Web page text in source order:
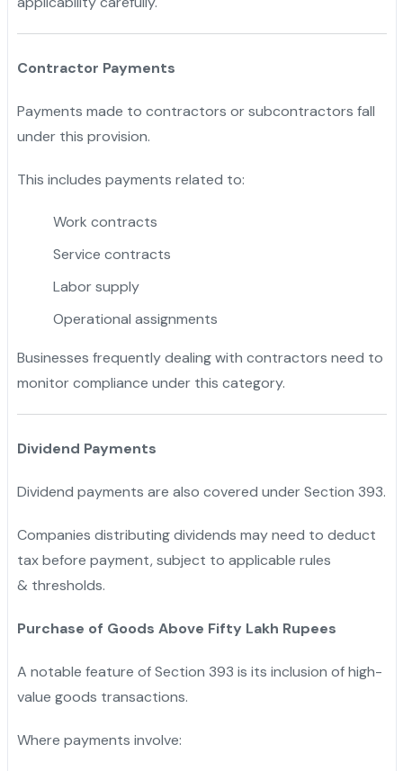
Contractor Payments
Payments made to contractors or subcontractors fall
under this provision.
This includes payments related to:
Work contracts
Service contracts
Labor supply
Operational assignments
Businesses frequently dealing with contractors need to
monitor compliance under this category.
Dividend Payments
Dividend payments are also covered under Section 393.
Companies distributing dividends may need to deduct
tax before payment, subject to applicable rules
& thresholds.
Purchase of Goods Above Fifty Lakh Rupees
A notable feature of Section 393 is its inclusion of high-
value goods transactions.
Where payments involve: